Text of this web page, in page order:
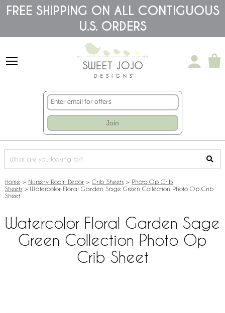
Please
note:
accessibility
FREE SHIPPING ON ALL CONTIGUOUS
U.S. ORDERS
Join
Home > Nursery Room Decor > Crib Sheets > Photo Op Crib
Sheets > Watercolor Floral Garden Sage Green Collection Photo Op Crib
Sheet
Watercolor Floral Garden Sage
Green Collection Photo Op
Crib Sheet